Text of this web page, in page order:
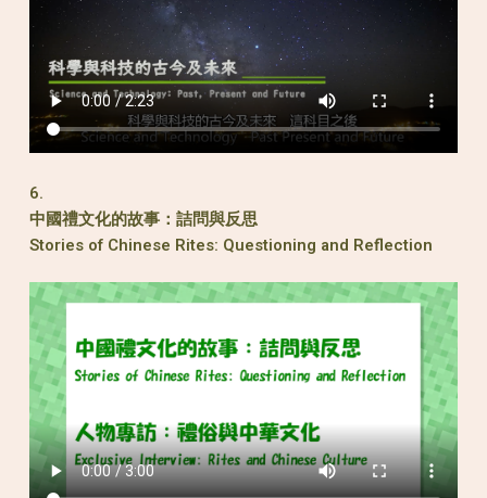
6.
中國禮文化的故事：詰問與反思
Stories of Chinese Rites: Questioning and Reflection